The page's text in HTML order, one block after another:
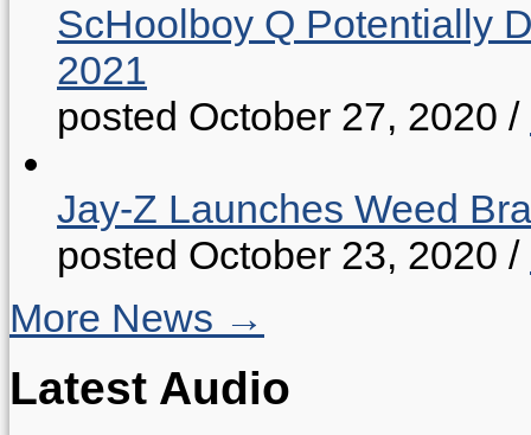
ScHoolboy Q Potentially
2021
posted October 27, 2020 /
Jay-Z Launches Weed
posted October 23, 2020 /
More News →
Latest Audio